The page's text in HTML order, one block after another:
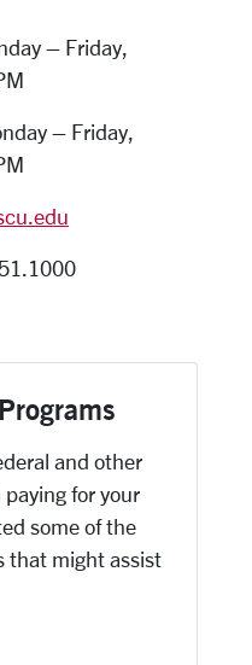
– Friday,
– Friday,
and other
for your
some of the
that might assist